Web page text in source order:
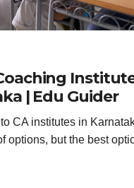
| Edu Guider
CA institutes in
options, but the best